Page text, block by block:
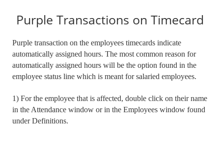
Purple Transactions on Timecard
Purple transaction on the employees timecards indicate
automatically assigned hours. The most common reason for
automatically assigned hours will be the option found in the
employee status line which is meant for salaried employees.
1) For the employee that is affected, double click on their name
in the Attendance window or in the Employees window found
under Definitions.